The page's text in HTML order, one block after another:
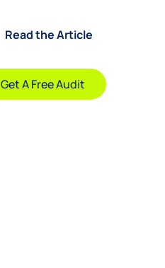
Read the Article
Get A Free Audit